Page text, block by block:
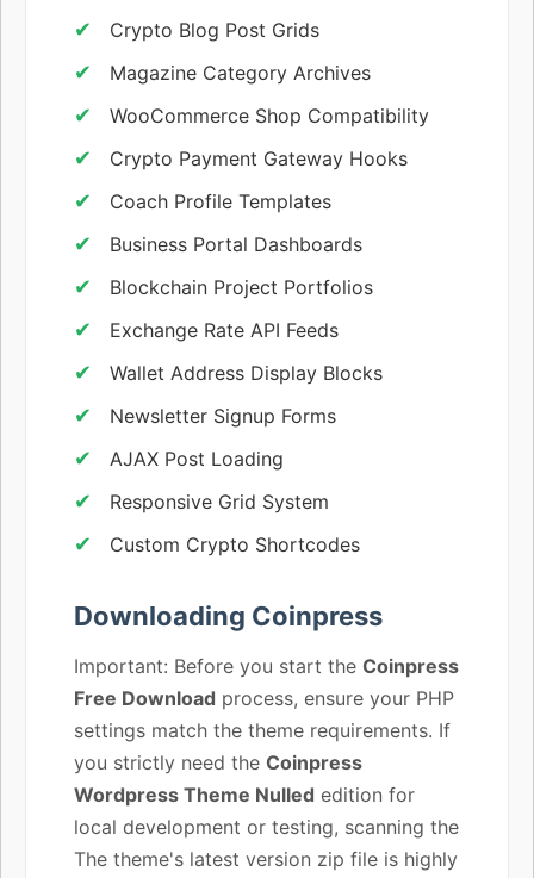
Crypto Blog Post Grids
Magazine Category Archives
WooCommerce Shop Compatibility
Crypto Payment Gateway Hooks
Coach Profile Templates
Business Portal Dashboards
Blockchain Project Portfolios
Exchange Rate API Feeds
Wallet Address Display Blocks
Newsletter Signup Forms
AJAX Post Loading
Responsive Grid System
Custom Crypto Shortcodes
Downloading Coinpress
Important: Before you start the Coinpress
Free Download process, ensure your PHP
settings match the theme requirements. If
you strictly need the Coinpress
Wordpress Theme Nulled edition for
local development or testing, scanning the
The theme's latest version zip file is highly